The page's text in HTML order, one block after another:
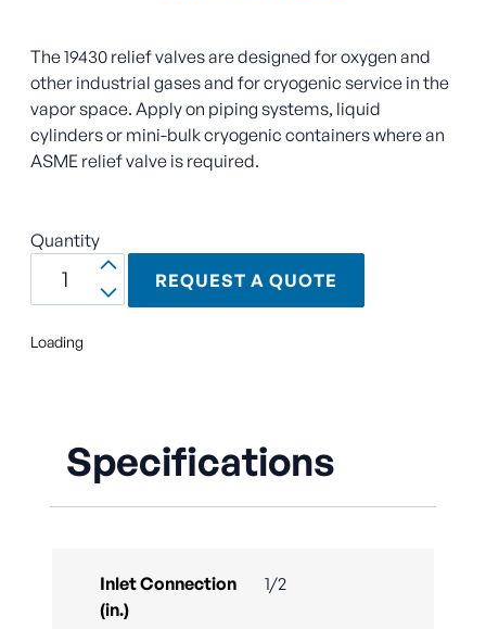
The 19430 relief valves are designed for oxygen and
other industrial gases and for cryogenic service in the
vapor space. Apply on piping systems, liquid
cylinders or mini-bulk cryogenic containers where an
ASME relief valve is required.
Quantity
REQUEST A QUOTE
Loading
Specifications
Inlet Connection
(in.)
1/2